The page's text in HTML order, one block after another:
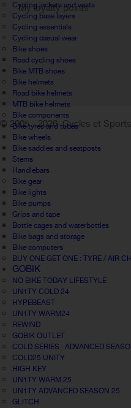
Cycling jackets and vests
Cycling base layers
Cycling essentials
Cycling casual wear
Bike shoes
Road cycling shoes
Bike MTB shoes
Bike helmets
Road bike helmets
MTB bike helmets
Bike components
Bike tyres and tubes
Bike wheels
Bike saddles and seatposts
Stems
Handlebars
Bike gear
Bike lights
Bike pumps
Grips and tape
Bottle cages and waterbottles
Bike bags and storage
Bike computers
BUY ONE GET ONE : TYRE / AIR
GOBIK
NO BIKE TODAY LIFESTYLE
UN1TY COLD 24
HYPEBEAST
UN1TY WARM24
REWIND
GOBIK OUTLET
COLD SERIES · ADVANCED
COLD25 UNITY
HIGH KEY
UN1TY WARM 25
UN1TY ADVANCED SEASON 25
GLITCH
My loyalty points
Sign out
© 2005 -2026 Cycles et Sports